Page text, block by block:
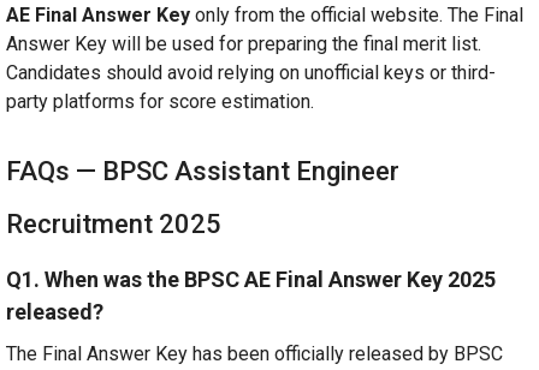
AE Final Answer Key only from the official website. The Final
Answer Key will be used for preparing the final merit list.
Candidates should avoid relying on unofficial keys or third-
party platforms for score estimation.
FAQs — BPSC Assistant Engineer
Recruitment 2025
Q1. When was the BPSC AE Final Answer Key 2025
released?
The Final Answer Key has been officially released by BPSC